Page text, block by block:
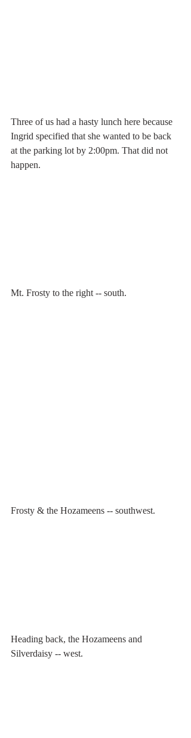
Three of us had a hasty lunch here because
Ingrid specified that she wanted to be back
at the parking lot by 2:00pm. That did not
happen.
Mt. Frosty to the right -- south.
Frosty & the Hozameens -- southwest.
Heading back, the Hozameens and
Silverdaisy -- west.